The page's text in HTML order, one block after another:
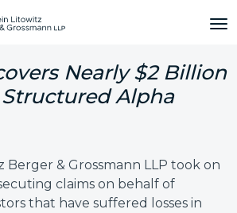
Nearly $2 Billion
Alpha
Berger & Grossmann LLP took on
claims on behalf of
that have suffered losses in